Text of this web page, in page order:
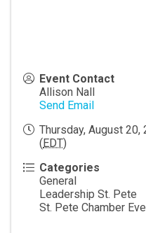
Event Contact
Allison Nall
Send Email
Thursday, August
(EDT)
Categories
General
Leadership St. Pete
St. Pete Chamber